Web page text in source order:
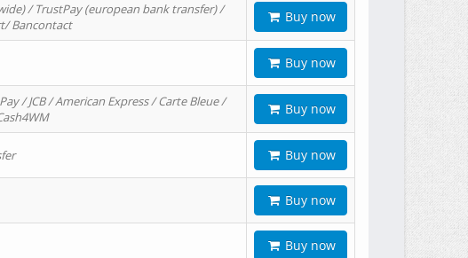
/ TrustPay (european bank transfer) /
Bancontact
Buy now
Buy now
/ JCB / American Express / Carte Bleue /
Buy now
Buy now
Buy now
Buy now